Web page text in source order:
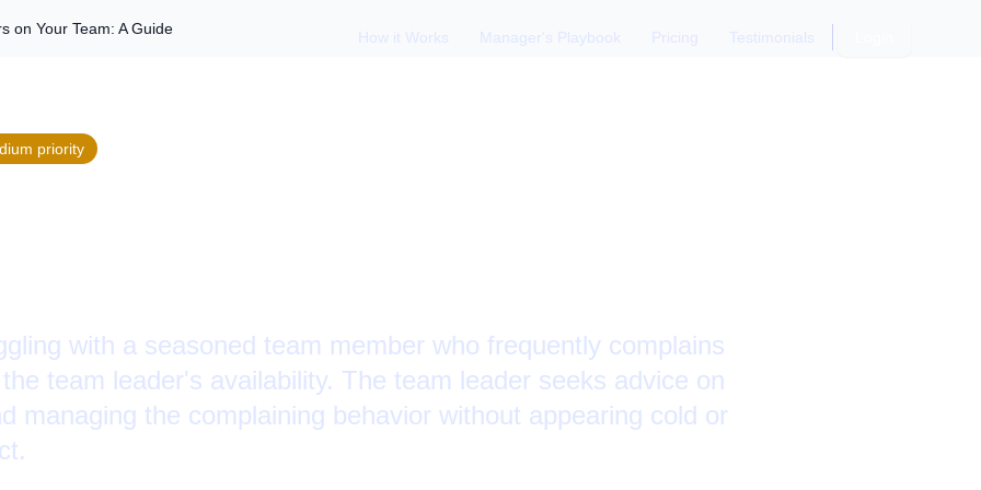
How it Works Manager's Playbook Pricing Testimonials
on Your Team: A Guide
priority
with a seasoned team member who frequently complains
team leader's availability. The team leader seeks advice on
managing the complaining behavior without appearing cold or